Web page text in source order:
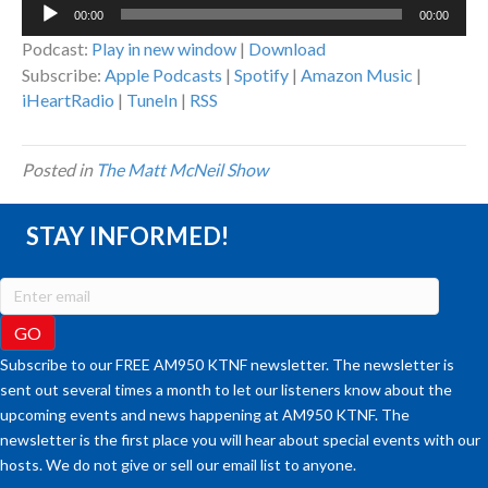
00:00 00:00
Podcast: Play in new window | Download
Subscribe: Apple Podcasts | Spotify | Amazon Music |
iHeartRadio | TuneIn | RSS
Posted in The Matt McNeil Show
STAY INFORMED!
Subscribe to our FREE AM950 KTNF newsletter. The newsletter is
sent out several times a month to let our listeners know about the
upcoming events and news happening at AM950 KTNF. The
newsletter is the first place you will hear about special events with our
hosts. We do not give or sell our email list to anyone.